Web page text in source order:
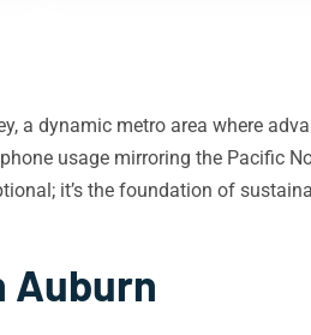
a dynamic metro area where
usage mirroring the Pacific
it’s the foundation of
Auburn